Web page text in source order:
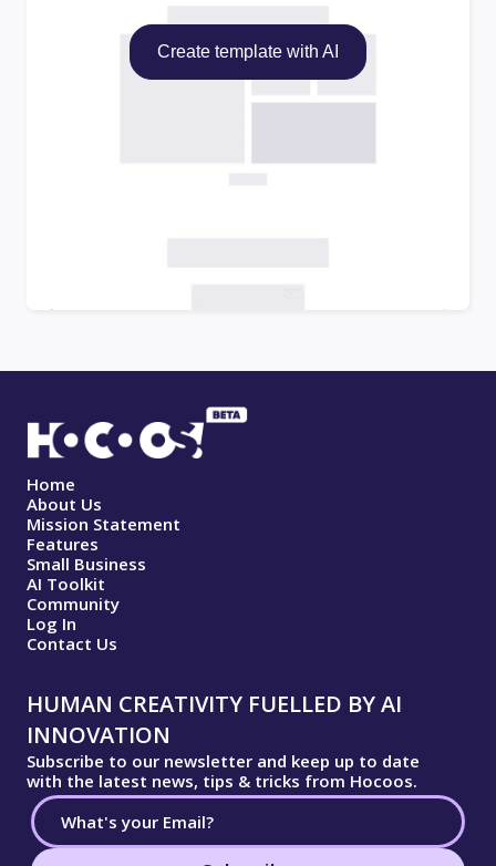
Create template with AI
Home
About Us
Mission Statement
Features
Small Business
AI Toolkit
Community
Log In
Contact Us
HUMAN CREATIVITY FUELLED BY AI
INNOVATION
Subscribe to our newsletter and keep up to date
with the latest news, tips & tricks from Hocoos.